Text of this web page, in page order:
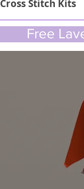
Cross Stitch Kits
Free